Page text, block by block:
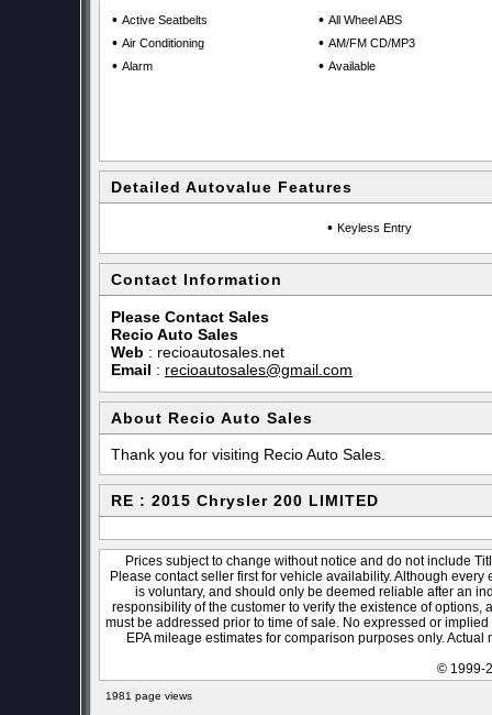
• Active Seatbelts
• Air Conditioning
• Alarm
• All Wheel ABS
• AM/FM CD/MP3
• Available
Detailed Autovalue Features
• Keyless Entry
Contact Information
Please Contact Sales
Recio Auto Sales
Web : recioautosales.net
Email : recioautosales@gmail.com
About Recio Auto Sales
Thank you for visiting Recio Auto Sales.
RE : 2015 Chrysler 200 LIMITED
Prices subject to change without notice and do not include
Please contact seller first for vehicle availability. Although
is voluntary, and should only be deemed reliable after an
responsibility of the customer to verify the existence of
must be addressed prior to time of sale. No expressed or
EPA mileage estimates for comparison purposes only.
© 1999-
1981 page views